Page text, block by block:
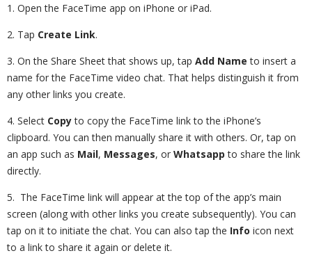
1. Open the FaceTime app on iPhone or iPad.
2. Tap Create Link.
3. On the Share Sheet that shows up, tap Add Name to insert a
name for the FaceTime video chat. That helps distinguish it from
any other links you create.
4. Select Copyto copy the FaceTime link to the iPhone’s
clipboard. You can then manually share it with others. Or, tap on
an app such as Mail, Messages, or Whatsapp to share the link
directly.
5. The FaceTime link will appear at the top of the app’s main
screen (along with other links you create subsequently). You can
tap on it to initiate the chat. You can also tap the Info icon next
to a link to share it again or delete it.